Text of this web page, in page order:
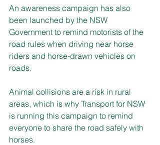
An awareness campaign has also
been launched by the NSW
Government to remind motorists of the
road rules when driving near horse
riders and horse-drawn vehicles on
roads.
Animal collisions are a risk in rural
areas, which is why Transport for NSW
is running this campaign to remind
everyone to share the road safely with
horses.